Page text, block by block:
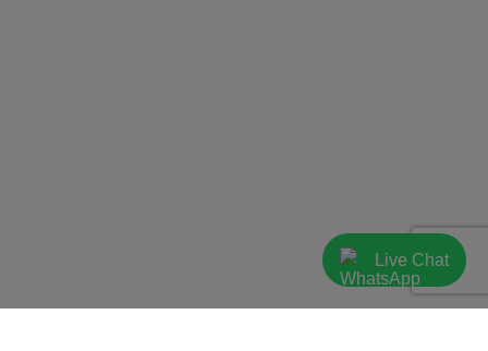
Live Chat